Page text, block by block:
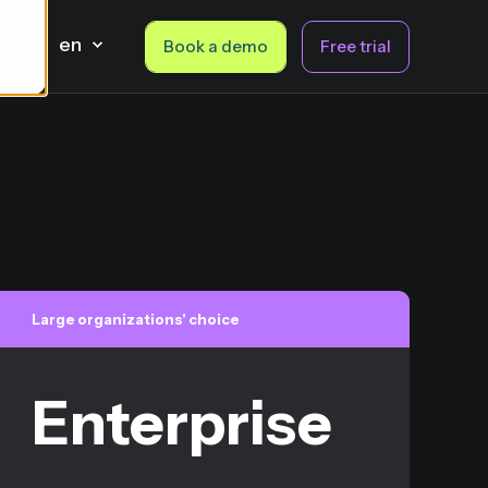
en Book a demo Free trial
Large organizations' choice
Enterprise